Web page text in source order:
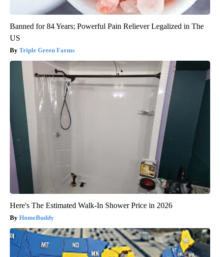
Banned for 84 Years; Powerful Pain Reliever Legalized in The
US
Triple Green Farms
Here's The Estimated Walk-In Shower Price in 2026
HomeBuddy